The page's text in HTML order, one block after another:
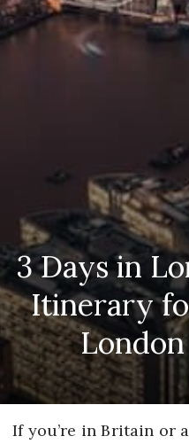
3 Days in
Itinerary
If you’re in Britain or